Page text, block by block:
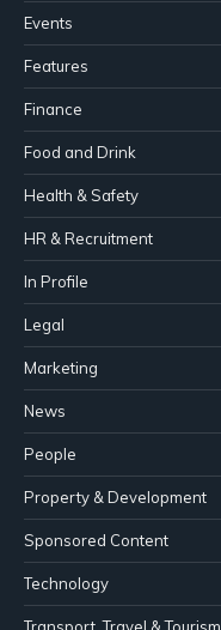
Events
Features
Finance
Food and Drink
Health & Safety
HR & Recruitment
In Profile
Legal
Marketing
News
People
Property & Development
Sponsored Content
Technology